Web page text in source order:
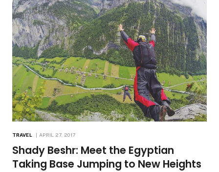
TRAVEL APRIL 27, 2017
Shady Beshr: Meet the Egyptian
Taking Base Jumping to New Heights